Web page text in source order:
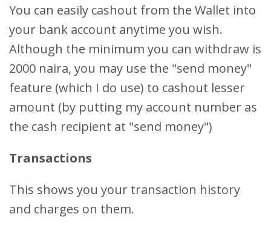
You can easily cashout from the Wallet into
your bank account anytime you wish.
Although the minimum you can withdraw is
2000 naira, you may use the "send money"
feature (which I do use) to cashout lesser
amount (by putting my account number as
the cash recipient at "send money")
Transactions
This shows you your transaction history
and charges on them.